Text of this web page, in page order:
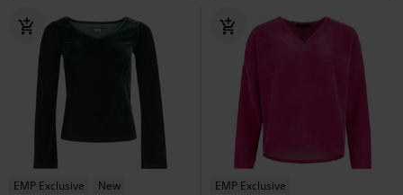
EMP Exclusive
New
EMP Exclusive